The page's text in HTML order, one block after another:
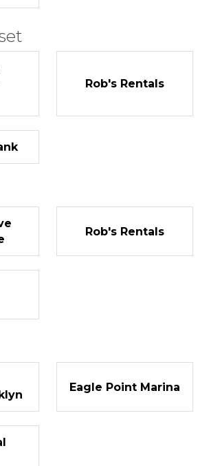
Rob's Rentals
Rob's Rentals
Eagle Point Marina